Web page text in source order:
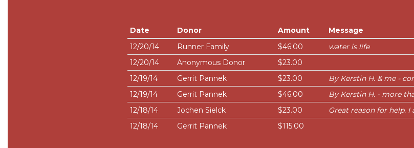
Date Donor Amount
Message
12/20/14
Runner Family $46.00
water is life
12/20/14
Anonymous Donor
$23.00
12/19/14
Gerrit Pannek $23.00
By Kerstin H. & me -
12/19/14
Gerrit Pannek $46.00
By Kerstin H. - more
12/18/14
Jochen Sielck $23.00
Great reason for help. I
12/18/14
Gerrit Pannek $115.00